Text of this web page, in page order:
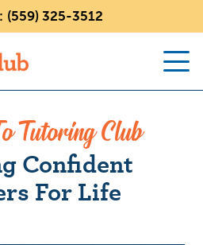
(559) 325-3512
Tutoring Club
Confident
For Life